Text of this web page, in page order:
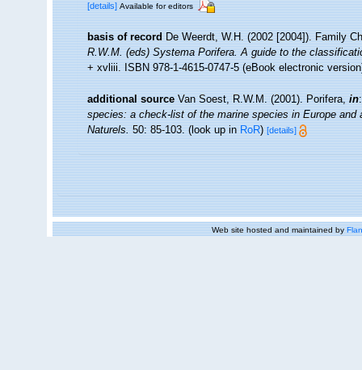
[details] Available for editors
basis of record De Weerdt, W.H. (2002 [2004]). Family
R.W.M. (eds) Systema Porifera. A guide to the
+ xvliii. ISBN 978-1-4615-0747-5 (eBook electronic
additional source Van Soest, R.W.M. (2001). Porifera,in
species: a check-list of the marine species in Europe
Naturels.50: 85-103.(look up inRoR)[details]
Web site hosted and maintained by